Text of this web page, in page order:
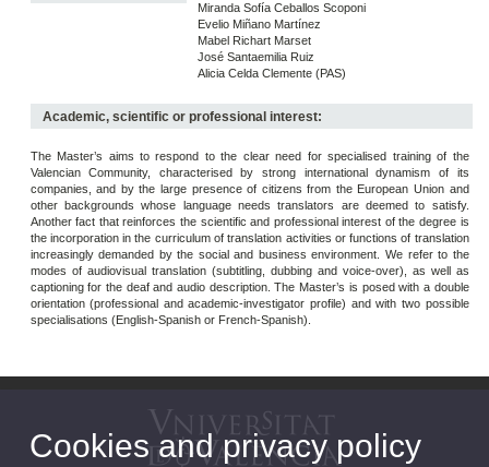
Miranda Sofía Ceballos Scoponi
Evelio Miñano Martínez
Mabel Richart Marset
José Santaemilia Ruiz
Alicia Celda Clemente (PAS)
Academic, scientific or professional interest:
The Master’s aims to respond to the clear need for specialised training of the
Valencian Community, characterised by strong international dynamism of its
companies, and by the large presence of citizens from the European Union and
other backgrounds whose language needs translators are deemed to satisfy.
Another fact that reinforces the scientific and professional interest of the degree is
the incorporation in the curriculum of translation activities or functions of translation
increasingly demanded by the social and business environment. We refer to the
modes of audiovisual translation (subtitling, dubbing and voice-over), as well as
captioning for the deaf and audio description. The Master’s is posed with a double
orientation (professional and academic-investigator profile) and with two possible
specialisations (English-Spanish or French-Spanish).
Cookies and privacy policy